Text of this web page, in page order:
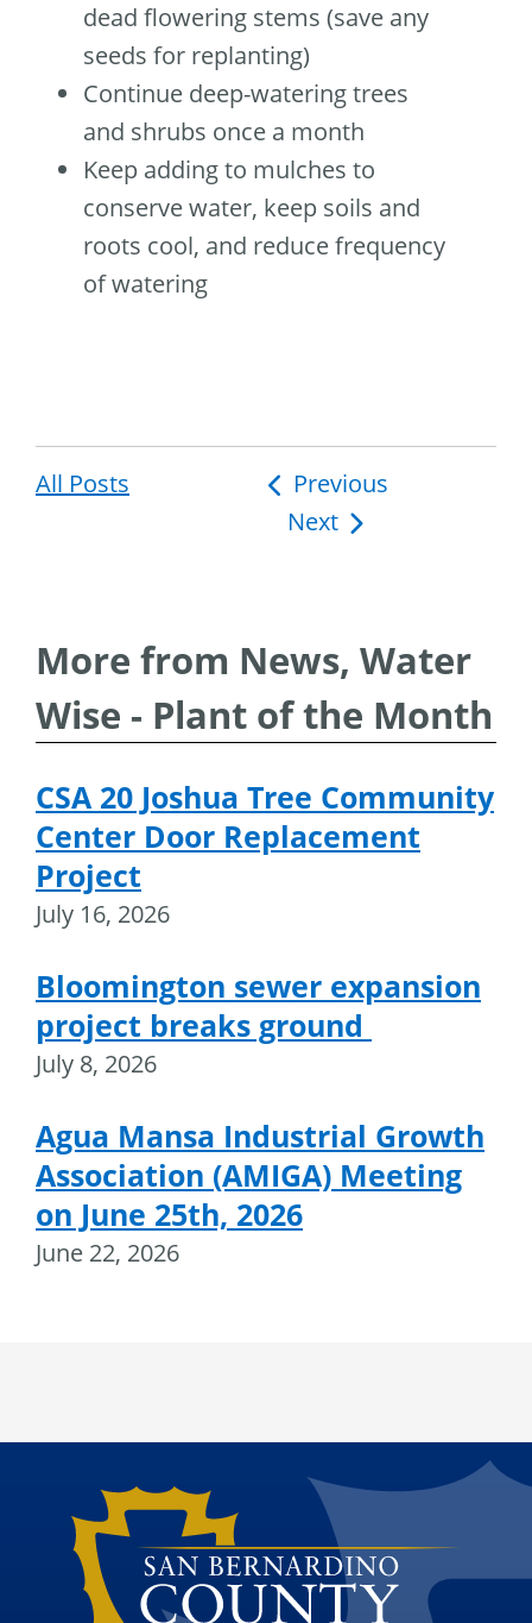
dead flowering stems (save any
seeds for replanting)
Continue deep-watering trees
and shrubs once a month
Keep adding to mulches to
conserve water, keep soils and
roots cool, and reduce frequency
of watering
All Posts
Post
navigation
Previous
Next
More from News, Water
Wise - Plant of the Month
CSA 20 Joshua Tree Community
Center Door Replacement
Project
July 16, 2026
Bloomington sewer expansion
project breaks ground
July 8, 2026
Agua Mansa Industrial Growth
Association (AMIGA) Meeting
on June 25th, 2026
June 22, 2026